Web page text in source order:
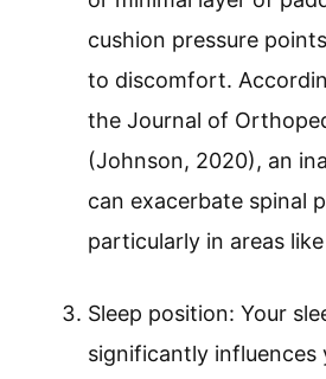
cushion pressure
to discomfort.
the Journal of
(Johnson, 2020), an
can exacerbate spinal
particularly in areas
Sleep position: Your
significantly influences